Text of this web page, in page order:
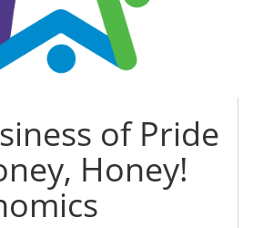
of Pride
Honey!